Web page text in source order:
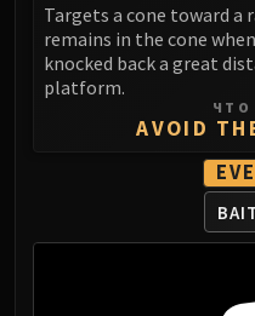
Targets a cone toward a
remains in the cone
knocked back a great
platform.
ЧТО
AVOID